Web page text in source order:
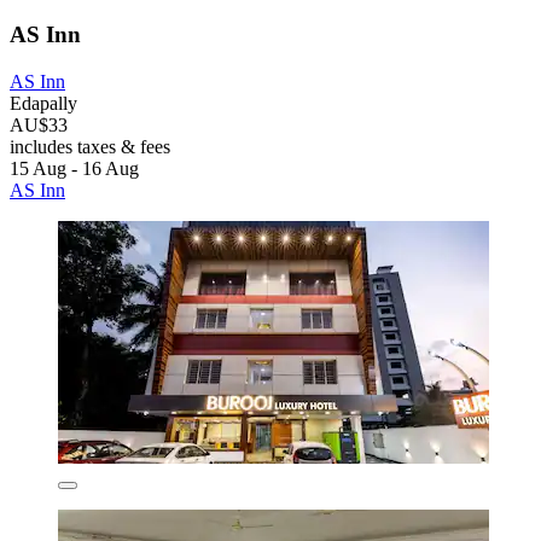
AS Inn
AS Inn
Edapally
AU$33
includes taxes & fees
15 Aug - 16 Aug
AS Inn